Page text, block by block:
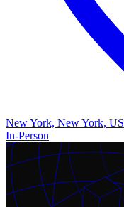
New York, New York, US
In-Person